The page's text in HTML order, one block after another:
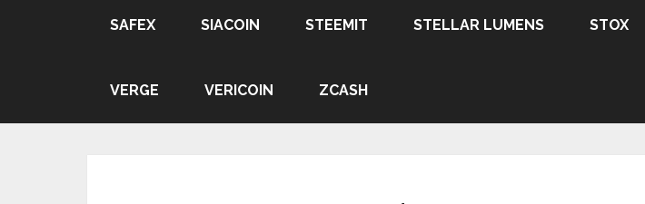
SAFEX SIACOIN STEEMIT STELLAR LUMENS STOX
VERGE VERICOIN ZCASH